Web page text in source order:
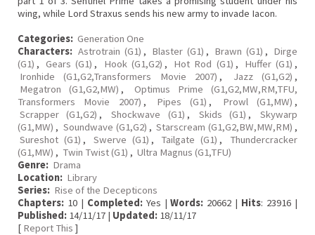
wing, while Lord Straxus sends his new army to invade Iacon.
Categories: Generation One
Characters: Astrotrain (G1) , Blaster (G1) , Brawn (G1) , Dirge
(G1) , Gears (G1) , Hook (G1,G2) , Hot Rod (G1) , Huffer (G1) ,
Ironhide (G1,G2,Transformers Movie 2007) , Jazz (G1,G2) ,
Megatron (G1,G2,MW) ,
Optimus Prime (G1,G2,MW,RM,TFU,
Transformers Movie 2007) , Pipes (G1) , Prowl (G1,MW) ,
Scrapper (G1,G2) , Shockwave (G1) , Skids (G1) ,
Skywarp
(G1,MW) , Soundwave (G1,G2) , Starscream (G1,G2,BW,MW,RM) ,
Sureshot (G1) , Swerve (G1) , Tailgate (G1) ,
Thundercracker
(G1,MW) , Twin Twist (G1) , Ultra Magnus (G1,TFU)
Genre: Drama
Location: Library
Series: Rise of the Decepticons
Chapters: 10 | Completed:Yes |Words: 20662 | Hits: 23916 |
Published: 14/11/17 | Updated: 18/11/17
[ Report This ]